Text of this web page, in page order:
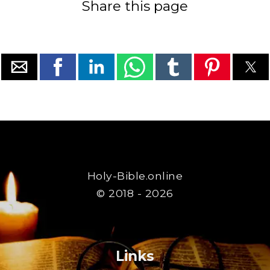
Share this page
Holy-Bible.online
© 2018 - 2026
Links